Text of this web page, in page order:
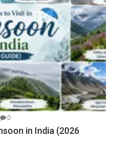
0
in India (2026